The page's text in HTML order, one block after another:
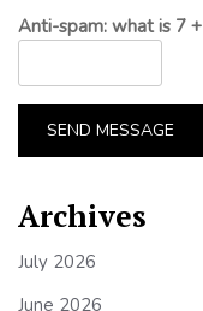
Anti-spam: what is 7
SEND MESSAGE
Archives
July 2026
June 2026